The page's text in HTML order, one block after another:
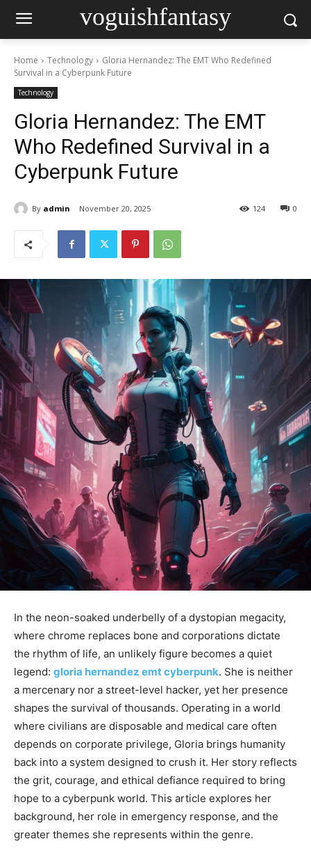
voguishfantasy
Home Technology
Gloria Hernandez: The EMT Who Redefined
Survival in a Cyberpunk Future
Technology
Gloria Hernandez: The EMT
Who Redefined Survival in a
Cyberpunk Future
By admin November 20, 2025 0
124
In the neon-soaked underbelly of a dystopian megacity,
where chrome replaces bone and corporations dictate
the rhythm of life, an unlikely figure becomes a quiet
legend: gloria hernandez emt cyberpunk. She is neither
a mercenary nor a street-level hacker, yet her presence
shapes the survival of thousands. Operating in a world
where civilians are disposable and medical care often
depends on corporate privilege, Gloria brings humanity
back into a system designed to crush it. Her story reflects
the grit, courage, and ethical defiance required to bring
hope to a cyberpunk world. This article explores her
background, her role in emergency response, and the
greater themes she represents within the genre.